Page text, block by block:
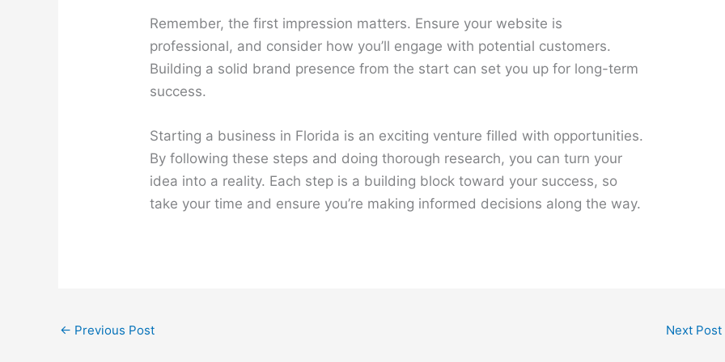
Remember, the first impression matters. Ensure your website is
professional, and consider how you’ll engage with potential customers.
Building a solid brand presence from the start can set you up for long-term
success.
Starting a business in Florida is an exciting venture filled with opportunities.
By following these steps and doing thorough research, you can turn your
idea into a reality. Each step is a building block toward your success, so
take your time and ensure you’re making informed decisions along the way.
← Previous Post Next Post